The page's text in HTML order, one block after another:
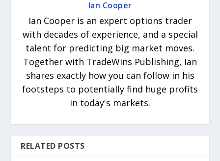
Ian Cooper
Ian Cooper is an expert options trader
with decades of experience, and a special
talent for predicting big market moves.
Together with TradeWins Publishing, Ian
shares exactly how you can follow in his
footsteps to potentially find huge profits
in today's markets.
RELATED POSTS